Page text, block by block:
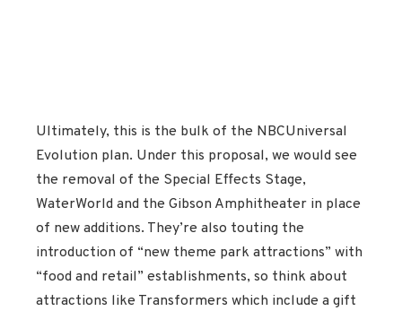
Ultimately, this is the bulk of the NBCUniversal
Evolution plan. Under this proposal, we would see
the removal of the Special Effects Stage,
WaterWorld and the Gibson Amphitheater in place
of new additions. They’re also touting the
introduction of “new theme park attractions” with
“food and retail” establishments, so think about
attractions like Transformers which include a gift